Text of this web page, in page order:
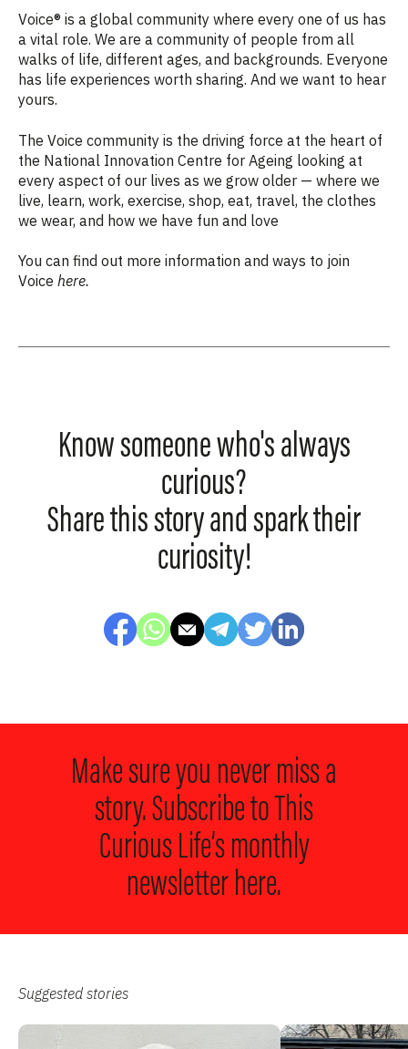
Voice® is a global community where every one of us has
a vital role. We are a community of people from all
walks of life, different ages, and backgrounds. Everyone
has life experiences worth sharing. And we want to hear
yours.
The Voice community is the driving force at the heart of
the National Innovation Centre for Ageing looking at
every aspect of our lives as we grow older — where we
live, learn, work, exercise, shop, eat, travel, the clothes
we wear, and how we have fun and love
You can find out more information and ways to join
Voice here.
Know someone who's always
curious?
Share this story and spark their
curiosity!
Make sure you never miss a
story. Subscribe to This
Curious Life’s monthly
newsletter here.
Suggested stories